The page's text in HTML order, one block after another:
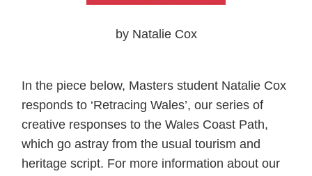
by Natalie Cox
In the piece below, Masters student Natalie Cox
responds to ‘Retracing Wales’, our series of
creative responses to the Wales Coast Path,
which go astray from the usual tourism and
heritage script. For more information about our